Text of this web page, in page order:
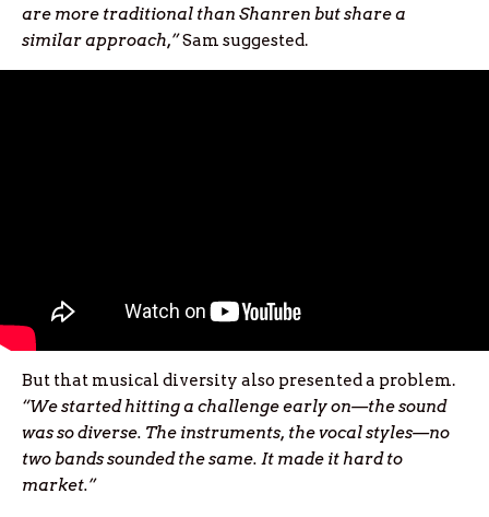
are more traditional than Shanren but share a
similar approach,”Sam suggested.
But that musical diversity also presented a problem.
“We started hitting a challenge early on—the sound
was so diverse. The instruments, the vocal styles—no
two bands sounded the same. It made it hard to
market.”